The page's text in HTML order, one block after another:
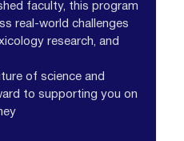
faculty, this program
real-world challenges
research, and
of science and
to supporting you on